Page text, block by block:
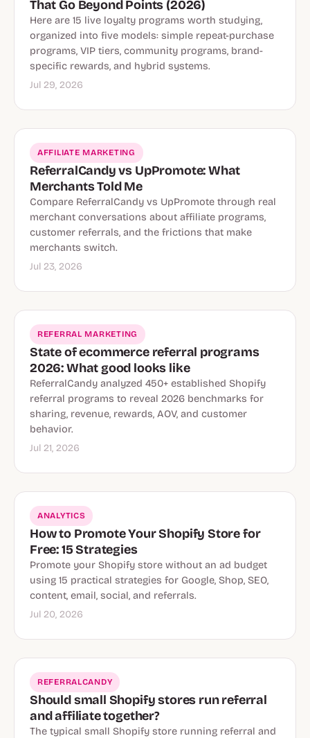
That Go Beyond Points (2026)
Here are 15 live loyalty programs worth studying,
organized into five models: simple repeat-purchase
programs, VIP tiers, community programs, brand-
specific rewards, and hybrid systems.
Jul 29, 2026
AFFILIATE MARKETING
ReferralCandy vs UpPromote: What
Merchants Told Me
Compare ReferralCandy vs UpPromote through real
merchant conversations about affiliate programs,
customer referrals, and the frictions that make
merchants switch.
Jul 23, 2026
REFERRAL MARKETING
State of ecommerce referral programs
2026: What good looks like
ReferralCandy analyzed 450+ established Shopify
referral programs to reveal 2026 benchmarks for
sharing, revenue, rewards, AOV, and customer
behavior.
Jul 21, 2026
ANALYTICS
How to Promote Your Shopify Store for
Free: 15 Strategies
Promote your Shopify store without an ad budget
using 15 practical strategies for Google, Shop, SEO,
content, email, social, and referrals.
Jul 20, 2026
REFERRALCANDY
Should small Shopify stores run referral
and affiliate together?
The typical small Shopify store running referral and